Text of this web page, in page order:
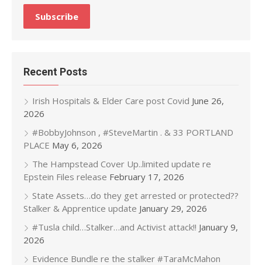
Recent Posts
Irish Hospitals & Elder Care post Covid June 26,
2026
#BobbyJohnson , #SteveMartin . & 33 PORTLAND
PLACE May 6, 2026
The Hampstead Cover Up..limited update re
Epstein Files release February 17, 2026
State Assets…do they get arrested or protected??
Stalker & Apprentice update January 29, 2026
#Tusla child…Stalker…and Activist attack!! January 9,
2026
Evidence Bundle re the stalker #TaraMcMahon